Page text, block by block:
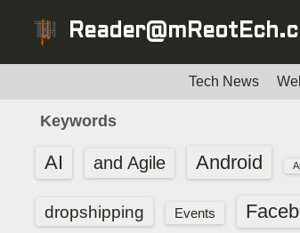
Tech News
Keywords
AI and Agile Android
dropshipping Events